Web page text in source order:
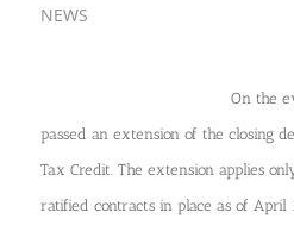
NEWS
On the
passed an extension of the closing
Tax Credit. The extension applies
ratified contracts in place as of April